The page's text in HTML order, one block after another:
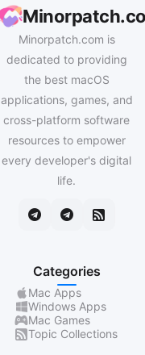
Minorpatch.com is
dedicated to providing
the best macOS
applications, games, and
cross-platform software
resources to empower
every developer's digital
life.
Categories
Mac Apps
Windows Apps
Mac Games
Topic Collections